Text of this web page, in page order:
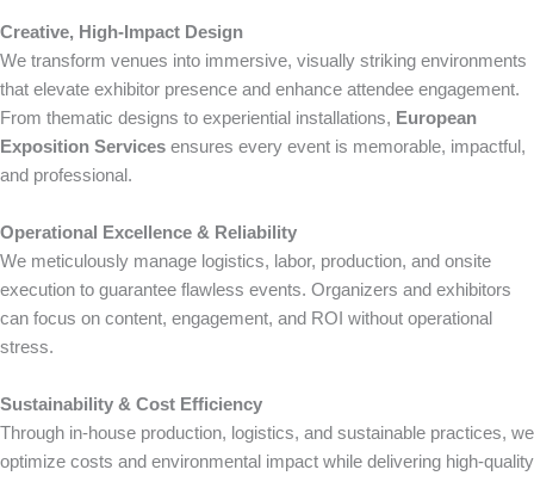
Creative, High-Impact Design
We transform venues into immersive, visually striking environments
that elevate exhibitor presence and enhance attendee engagement.
From thematic designs to experiential installations, European
Exposition Services ensures every event is memorable, impactful,
and professional.
Operational Excellence & Reliability
We meticulously manage logistics, labor, production, and onsite
execution to guarantee flawless events. Organizers and exhibitors
can focus on content, engagement, and ROI without operational
stress.
Sustainability & Cost Efficiency
Through in-house production, logistics, and sustainable practices, we
optimize costs and environmental impact while delivering high-quality